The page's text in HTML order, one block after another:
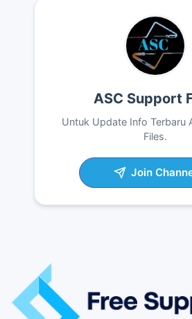
ASC Support
Untuk Update Info Terbaru
Files.
Join